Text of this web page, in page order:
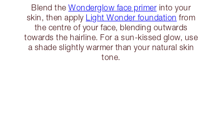
Blend the Wonderglow face primer into your
skin, then apply Light Wonder foundation from
the centre of your face, blending outwards
towards the hairline. For a sun-kissed glow, use
a shade slightly warmer than your natural skin
tone.